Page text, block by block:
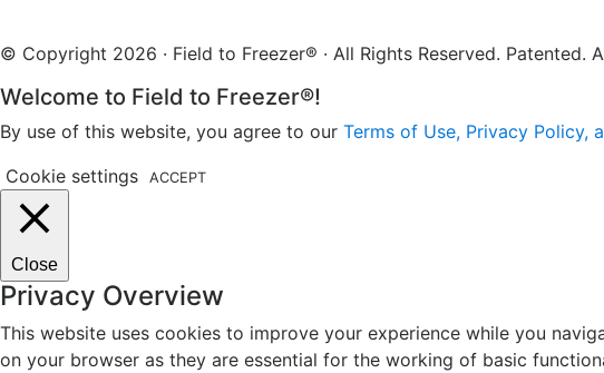
© Copyright 2026 · Field to Freezer® · All Rights Reserved. Patented.
Welcome to Field to Freezer®!
By use of this website, you agree to our Terms of Use, Privacy Policy,
Cookie settings
ACCEPT
Close
Privacy Overview
This website uses cookies to improve your experience while you
on your browser as they are essential for the working of basic